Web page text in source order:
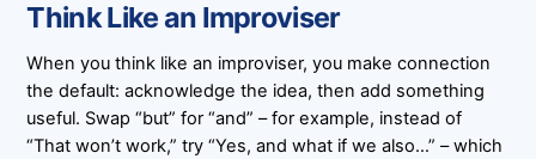
Think Like an Improviser
When you think like an improviser, you make connection
the default: acknowledge the idea, then add something
useful. Swap “but” for “and” – for example, instead of
“That won’t work,” try “Yes, and what if we also…” – which